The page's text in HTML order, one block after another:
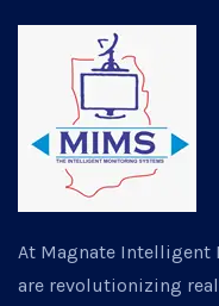
At Magnate Intelligent
are revolutionizing